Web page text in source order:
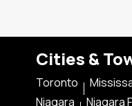
Cities &
Toronto
Niagara
Niagara